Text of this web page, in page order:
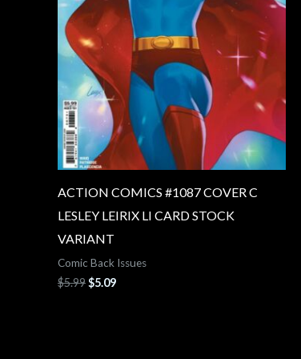
ACTION COMICS #1087 COVER C
LESLEY LEIRIX LI CARD STOCK
VARIANT
Comic Back Issues
$5.99$5.09